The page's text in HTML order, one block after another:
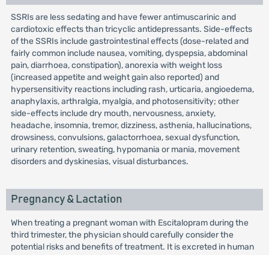
SSRIs are less sedating and have fewer antimuscarinic and
cardiotoxic effects than tricyclic antidepressants. Side-effects
of the SSRIs include gastrointestinal effects (dose-related and
fairly common include nausea, vomiting, dyspepsia, abdominal
pain, diarrhoea, constipation), anorexia with weight loss
(increased appetite and weight gain also reported) and
hypersensitivity reactions including rash, urticaria, angioedema,
anaphylaxis, arthralgia, myalgia, and photosensitivity; other
side-effects include dry mouth, nervousness, anxiety,
headache, insomnia, tremor, dizziness, asthenia, hallucinations,
drowsiness, convulsions, galactorrhoea, sexual dysfunction,
urinary retention, sweating, hypomania or mania, movement
disorders and dyskinesias, visual disturbances.
Pregnancy & Lactation
When treating a pregnant woman with Escitalopram during the
third trimester, the physician should carefully consider the
potential risks and benefits of treatment. It is excreted in human